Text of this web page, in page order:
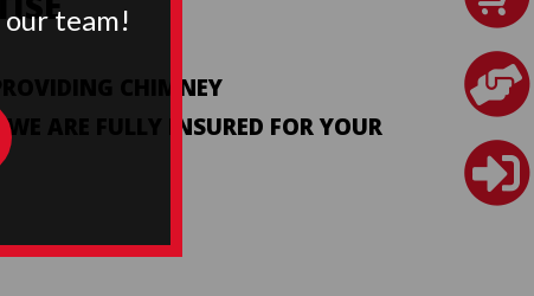
CHIMNEY
ARE FULLY INSURED FOR YOUR
team!